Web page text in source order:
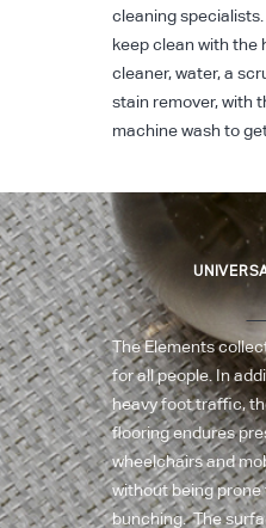
cleaning
keep clean with the
cleaner, water, a
stain remover, with
machine wash to
The Elements
for all people. In
heavy foot traffic,
flooring endures
wheelchairs and
without being prone
bunching. The